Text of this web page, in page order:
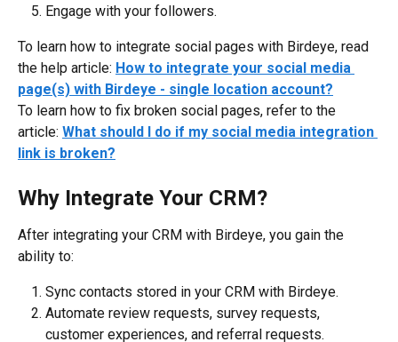
Engage with your followers.
To learn how to integrate social pages with Birdeye, read
the help article: How to integrate your social media
page(s) with Birdeye - single location account?
To learn how to fix broken social pages, refer to the
article: What should I do if my social media integration
link is broken?
Why Integrate Your CRM?
After integrating your CRM with Birdeye, you gain the
ability to:
Sync contacts stored in your CRM with Birdeye.
Automate review requests, survey requests,
customer experiences, and referral requests.